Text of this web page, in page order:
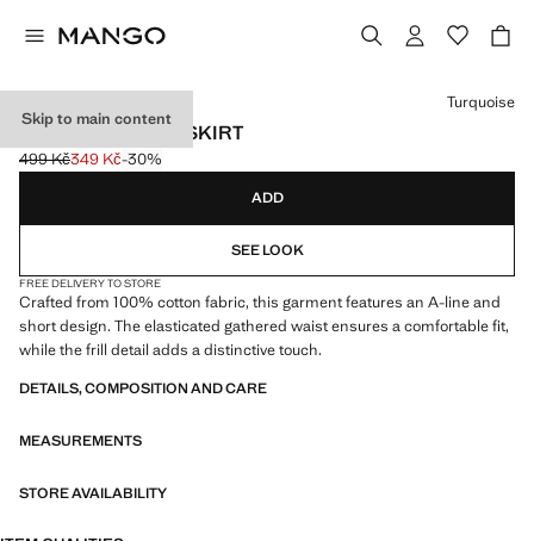
Skip to main content
RUFFLED SHORT SKIRT
Initial price struck through [499 Kč ]
499 Kč
Current price [349 Kč ]
349 Kč-30%
Select a colour
Turquoise
ADD
SEE LOOK
FREE DELIVERY TO STORE
Crafted from 100% cotton fabric, this garment features an A-line and
short design. The elasticated gathered waist ensures a comfortable fit,
while the frill detail adds a distinctive touch.
DETAILS, COMPOSITION AND CARE
MEASUREMENTS
STORE AVAILABILITY